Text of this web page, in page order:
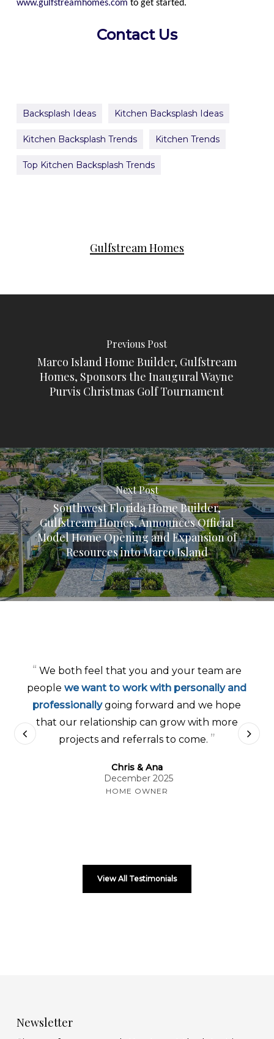
www.gulfstreamhomes.com to get started.
Contact Us
Backsplash Ideas Kitchen Backsplash Ideas
Kitchen Backsplash Trends Kitchen Trends
Top Kitchen Backsplash Trends
Gulfstream Homes
Previous Post
Marco Island Home Builder, Gulfstream
Homes, Sponsors the Inaugural Wayne
Purvis Christmas Golf Tournament
Next Post
Southwest Florida Home Builder,
Gulfstream Homes, Announces Official
Model Home Opening and Expansion of
Resources into Marco Island
“ We both feel that you and your team are
peoplewe want to work with personally and
professionallygoing forward and we hope
that our relationship can grow with more
projects and referrals to come. ”
Chris & Ana
December 2025
HOME OWNER
View All Testimonials
Newsletter